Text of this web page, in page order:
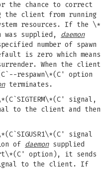
the chance to correct
the client from running
resources. If the \*
supplied, daemon
number of spawn
is zero which means
When the client
respawn\*(C' option
terminates.
signal,
to the client and then
signal
of daemonsupplied
option), it sends
signal to the client. If